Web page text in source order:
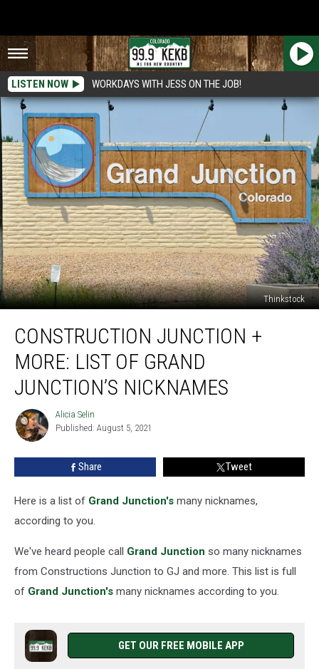
LISTEN NOW WORKDAYS WITH JESS ON THE JOB!
Thinkstock
Junction
More:
Grand
Junction’s
Nicknames
CONSTRUCTION JUNCTION +
MORE: LIST OF GRAND
JUNCTION’S NICKNAMES
Alicia
Selin
Alicia Selin
Published: August 5, 2021
Share Tweet
Here is a list of Grand Junction's many nicknames,
according to you.
We've heard people call Grand Junction so many nicknames
from Constructions Junction to GJ and more. This list is full
of Grand Junction's many nicknames according to you.
GET OUR FREE MOBILE APP